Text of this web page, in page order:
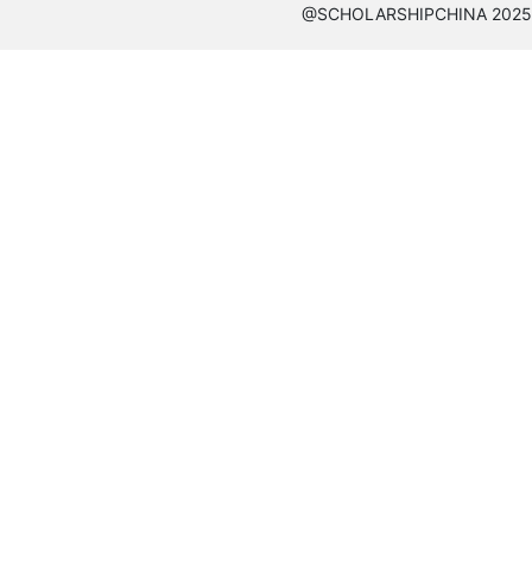
@SCHOLARSHIPCHINA 2025